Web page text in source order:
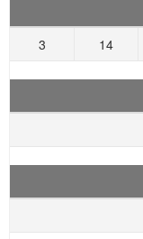
3
14